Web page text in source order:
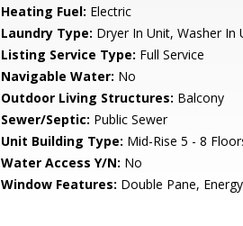
Heating Fuel: Electric
Laundry Type: Dryer In Unit, Washer In
Listing Service Type: Full Service
Navigable Water: No
Outdoor Living Structures: Balcony
Sewer/Septic: Public Sewer
Unit Building Type: Mid-Rise 5 - 8
Water Access Y/N: No
Window Features: Double Pane,